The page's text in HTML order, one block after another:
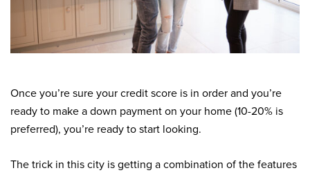
Once you’re sure your credit score is in order and you’re
ready to make a down payment on your home (10-20% is
preferred), you’re ready to start looking.
The trick in this city is getting a combination of the features